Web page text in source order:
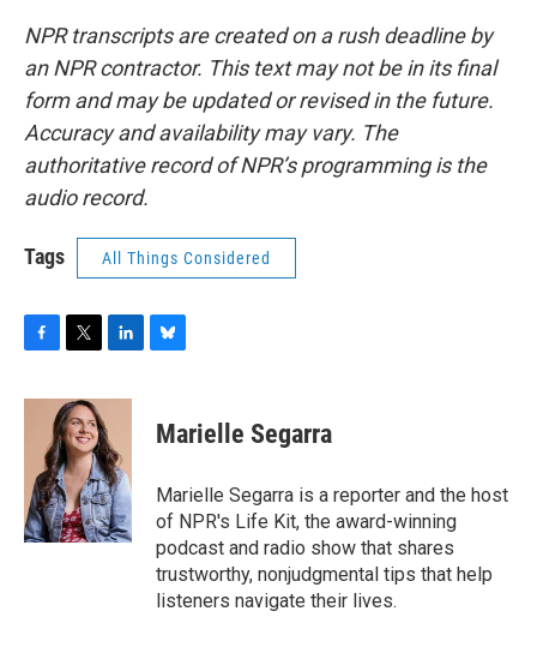
NPR transcripts are created on a rush deadline by
an NPR contractor. This text may not be in its final
form and may be updated or revised in the future.
Accuracy and availability may vary. The
authoritative record of NPR’s programming is the
audio record.
Tags All Things Considered
c
o
k
i
t
t
e
r
n
k
e
d
I
n
e
s
y
Marielle Segarra
Marielle Segarra is a reporter and the host
of NPR's Life Kit, the award-winning
podcast and radio show that shares
trustworthy, nonjudgmental tips that help
listeners navigate their lives.